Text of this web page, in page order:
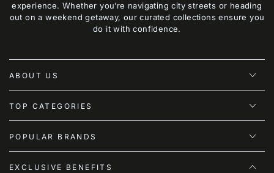
experience. Whether you’re navigating city streets or heading
out on a weekend getaway, our curated collections ensure you
do it with confidence.
ABOUT US
TOP CATEGORIES
POPULAR BRANDS
EXCLUSIVE BENEFITS